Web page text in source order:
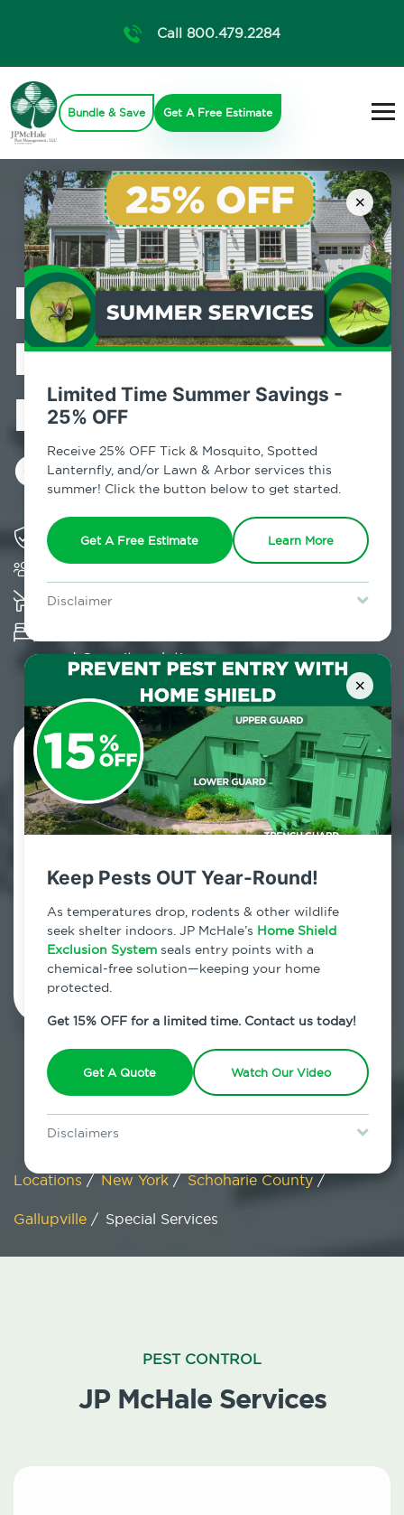
×
Limited Time Summer Savings -
25% OFF
Receive 25% OFF Tick & Mosquito, Spotted
Lanternfly, and/or Lawn & Arbor services this
summer! Click the button below to get started.
Get A Free Estimate Learn More
Disclaimer
Lawn & Arbor services only. Certain terms & restrictions apply.
Special offer expires August 31, 2026.
×
Keep Pests OUT Year-Round!
As temperatures drop, rodents & other wildlife
seek shelter indoors. JP McHale’s Home Shield
Exclusion System seals entry points with a
chemical-free solution—keeping your home
protected.
Get 15% OFF for a limited time. Contact us today!
Get A Quote Watch Our Video
Disclaimers
restrictions may apply. Discount expires August 31, 2026.
Call 800.479.2284
Bundle & Save Get A Free Estimate
Professional
Bed Bug
Exterminator in
Gallupville, NY
Solving pest concerns for over fifty years
K-9 assisted bed bug examinations supported
and Cryonite solutions
Contact Us Today!
800.479.2284
7am - 12am | Daily
Schedule Inspection
Locations / New York / Schoharie County /
Gallupville / Special Services
PEST CONTROL
JP McHale Services